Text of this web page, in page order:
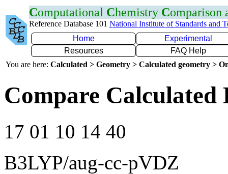
Computational Chemistry Comparison
Reference Database 101 National Institute of Standards and
Home
Experimental
Resources
FAQ Help
You are here: Calculated > Geometry > Calculated geometry >
Compare Calculated
17 01 10 14 40
B3LYP/aug-cc-pVDZ